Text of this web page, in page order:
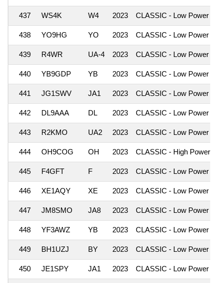
437 WS4K W4 2023 CLASSIC - Low Power
438 YO9HG YO 2023 CLASSIC - Low Power
439 R4WR UA-4 2023 CLASSIC - Low Power
440 YB9GDP YB 2023 CLASSIC - Low Power
441 JG1SWV JA1 2023 CLASSIC - Low Power
442 DL9AAA DL 2023 CLASSIC - Low Power
443 R2KMO UA2 2023 CLASSIC - Low Power
444 OH9COG OH 2023 CLASSIC - High Power
445 F4GFT F 2023 CLASSIC - Low Power
446 XE1AQY XE 2023 CLASSIC - Low Power
447 JM8SMO JA8 2023 CLASSIC - Low Power
448 YF3AWZ YB 2023 CLASSIC - Low Power
449 BH1UZJ BY 2023 CLASSIC - Low Power
450 JE1SPY JA1 2023 CLASSIC - Low Power